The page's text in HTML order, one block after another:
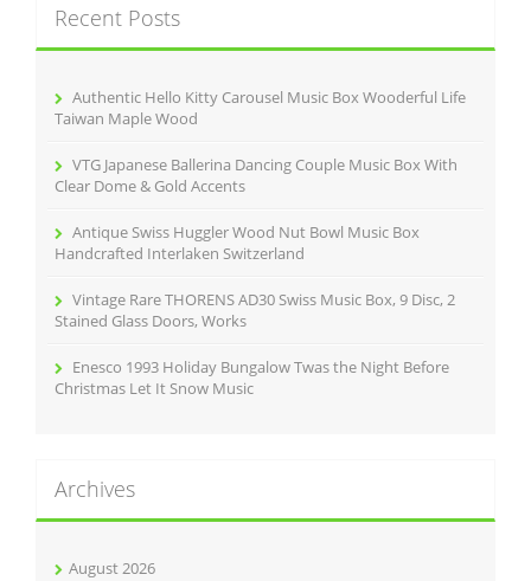
h
f
Recent Posts
Authentic Hello Kitty Carousel Music Box Wooderful Life
Taiwan Maple Wood
VTG Japanese Ballerina Dancing Couple Music Box With
Clear Dome & Gold Accents
Antique Swiss Huggler Wood Nut Bowl Music Box
Handcrafted Interlaken Switzerland
Vintage Rare THORENS AD30 Swiss Music Box, 9 Disc, 2
Stained Glass Doors, Works
Enesco 1993 Holiday Bungalow Twas the Night Before
Christmas Let It Snow Music
Archives
August 2026